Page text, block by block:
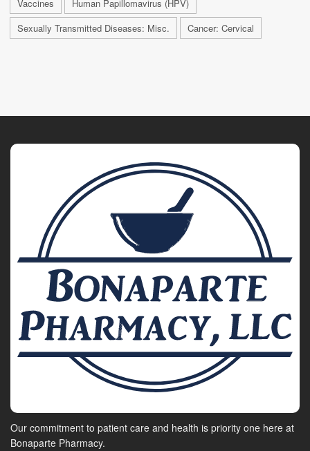
Vaccines
Human Papillomavirus (HPV)
Sexually Transmitted Diseases: Misc.
Cancer: Cervical
Our commitment to patient care and health is priority one here at
Bonaparte Pharmacy.